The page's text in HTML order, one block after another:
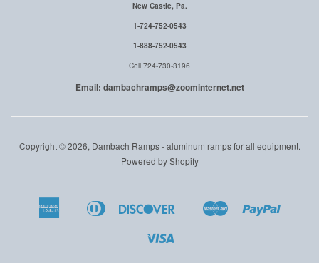
New Castle, Pa.
1-724-752-0543
1-888-752-0543
Cell 724-730-3196
Email: dambachramps@zoominternet.net
Copyright © 2026, Dambach Ramps - aluminum ramps for all equipment.
Powered by Shopify
Amazon
American
Express
Apple
Diners
Discover
Google
Master